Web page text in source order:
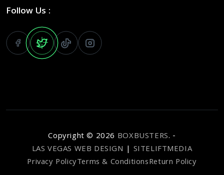
Follow Us :
Copyright © 2026 BOXBUSTERS. -
LAS VEGAS WEB DESIGN | SITELIFTMEDIA
Privacy PolicyTerms & ConditionsReturn Policy